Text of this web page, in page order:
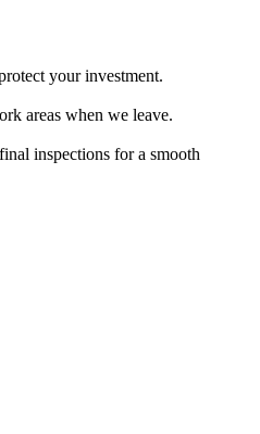
your investment.
areas when we leave.
inspections for a smooth